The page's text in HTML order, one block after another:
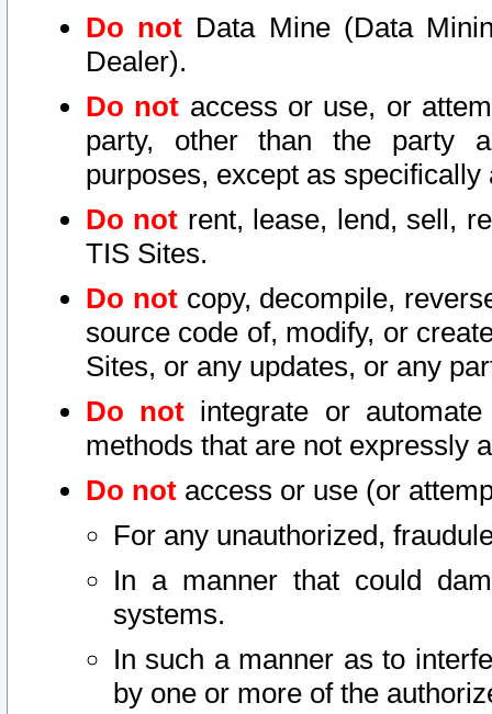
Do not Data Mine (Data
Dealer).
Do not access or use, or
party, other than the party
purposes, except as
Do not rent, lease, lend, sell,
TIS Sites.
Do notcopy, decompile,
source code of, modify, or
Sites, or any updates, or any
Do not integrate or
methods that are not expressly
Do not access or use (or
For any unauthorized,
In a manner that could
systems.
In such a manner as to
by one or more of the